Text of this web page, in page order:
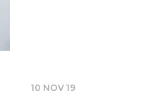
10 NOV 19